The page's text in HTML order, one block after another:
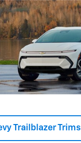
Trailblazer Trims